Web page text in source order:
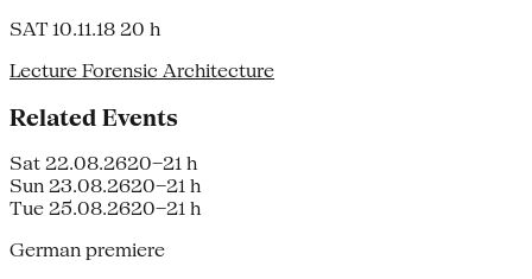
SAT 10.11.18 20 h
Lecture Forensic Architecture
Related Events
Sat 22.08.2620–21 h
Sun 23.08.2620–21 h
Tue 25.08.2620–21 h
German premiere